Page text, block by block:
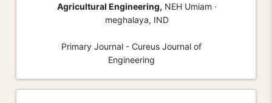
Agricultural Engineering, NEH Umiam ·
meghalaya, IND
Primary Journal - Cureus Journal of
Engineering